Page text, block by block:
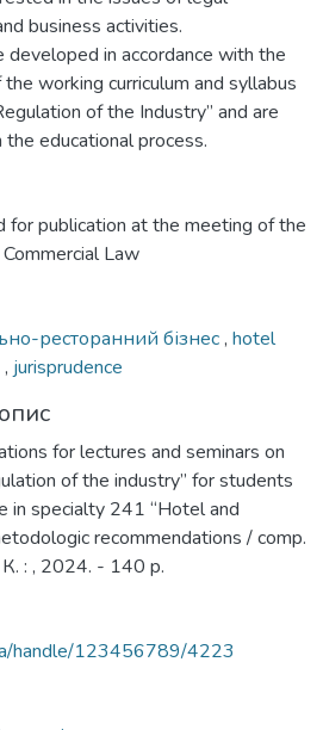
business activities.
developed in accordance with the
working curriculum and syllabus
of the Industry” and are
educational process.
for publication at the meeting of the
Law
ресторанний бізнес, hotel
, jurisprudence
for lectures and seminars on
of the industry” for students
in specialty 241 “Hotel and
recommendations / comp.
К. : , 2024. - 140 p.
handle/123456789/4223